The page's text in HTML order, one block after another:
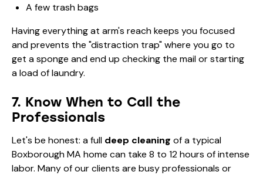
A few trash bags
Having everything at arm's reach keeps you focused
and prevents the "distraction trap" where you go to
get a sponge and end up checking the mail or starting
a load of laundry.
7. Know When to Call the
Professionals
Let's be honest: a full deep cleaning of a typical
Boxborough MA home can take 8 to 12 hours of intense
labor. Many of our clients are busy professionals or